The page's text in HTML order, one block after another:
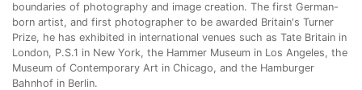
boundaries of photography and image creation. The first German-
born artist, and first photographer to be awarded Britain's Turner
Prize, he has exhibited in international venues such as Tate Britain in
London, P.S.1 in New York, the Hammer Museum in Los Angeles, the
Museum of Contemporary Art in Chicago, and the Hamburger
Bahnhof in Berlin.